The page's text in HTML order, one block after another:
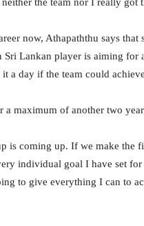
the team nor I really got
now, Athapaththu says
Lankan player is aiming for
a day if the team could
maximum of another two
is coming up. If we make the
individual goal I have set
to give everything I can to